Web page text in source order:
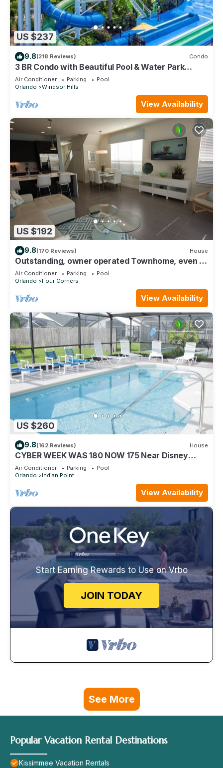
US $237
9.8(218 Reviews) Condo
3 BR Condo with Beautiful Pool & Water Park
Minutes to Disney Worlds Front Gate
Air Conditioner Parking
Pool
Orlando
Windsor Hills
View Availability
US $192
9.8(170 Reviews) House
Outstanding, owner operated Townhome, even a
TV in the pool area!
Air Conditioner Parking
Pool
Orlando
Four Corners
View Availability
US $260
9.8(162 Reviews) House
CYBER WEEK WAS 180 NOW 175 Near Disney
World: 4BR/2BA Pool Home + Free Internet
Air Conditioner Parking
Pool
Orlando
Indian Point
View Availability
Start Earning Rewards to Use on Vrbo
JOIN TODAY
See More
Popular Vacation Rental Destinations
Kissimmee Vacation Rentals